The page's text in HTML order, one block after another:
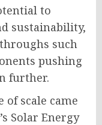
to
sustainability,
such
pushing
further.
scale came
Solar Energy